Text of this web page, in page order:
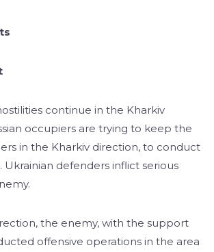
continue in the Kharkiv
occupiers are trying to keep the
in the Kharkiv direction, to conduct
Ukrainian defenders inflict serious
the enemy, with the support
offensive operations in the area